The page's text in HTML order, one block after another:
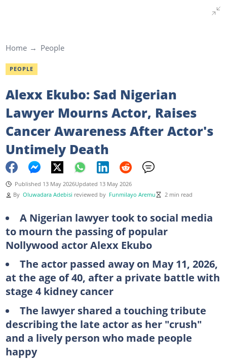
Home People
PEOPLE
Alexx Ekubo: Sad Nigerian
Lawyer Mourns Actor, Raises
Cancer Awareness After Actor's
Untimely Death
Published 13 May 2026Updated 13 May 2026
By Oluwadara Adebisi reviewed by Funmilayo Aremu 2 min read
A Nigerian lawyer took to social media
to mourn the passing of popular
Nollywood actor Alexx Ekubo
The actor passed away on May 11, 2026,
at the age of 40, after a private battle with
stage 4 kidney cancer
The lawyer shared a touching tribute
describing the late actor as her "crush"
and a lively person who made people
happy